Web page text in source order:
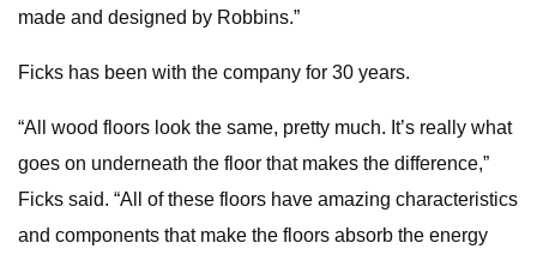
made and designed by Robbins.”
Ficks has been with the company for 30 years.
“All wood floors look the same, pretty much. It’s really what
goes on underneath the floor that makes the difference,”
Ficks said. “All of these floors have amazing characteristics
and components that make the floors absorb the energy